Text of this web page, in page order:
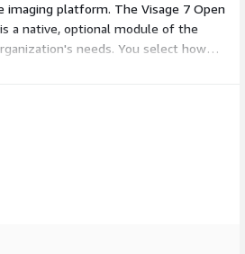
imaging platform. The Visage 7 Open
a native, optional module of the
needs. You select how